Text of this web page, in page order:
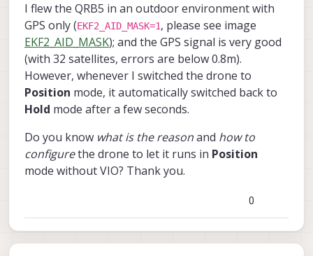
I flew the QRB5 in an outdoor environment with
GPS only (EKF2_AID_MASK=1, please see image
EKF2_AID_MASK); and the GPS signal is very good
(with 32 satellites, errors are below 0.8m).
However, whenever I switched the drone to
Position mode, it automatically switched back to
Hold mode after a few seconds.
Do you know what is the reasonand how to
configurethe drone to let it runs in Position
mode without VIO? Thank you.
0